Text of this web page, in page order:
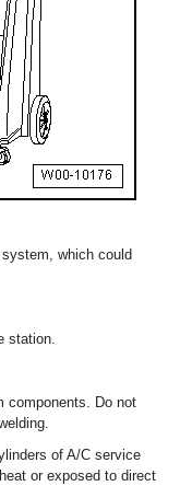
which could
station.
components. Do not
of A/C service
or exposed to direct